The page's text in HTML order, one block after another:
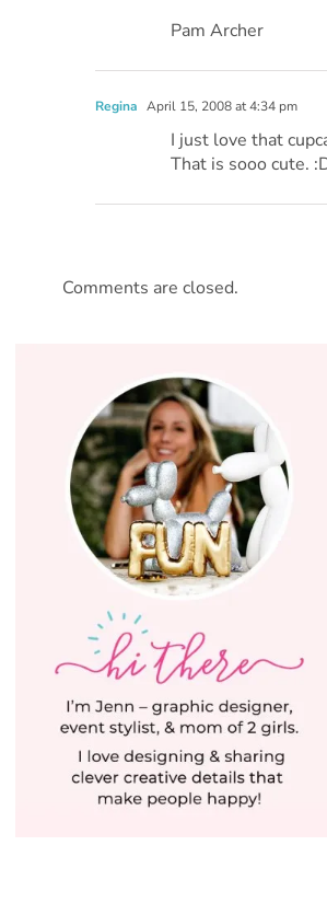
Pam Archer
Regina April 15, 2008 at 4:34 pm
I just love that
That is sooo cute.
Comments are closed.